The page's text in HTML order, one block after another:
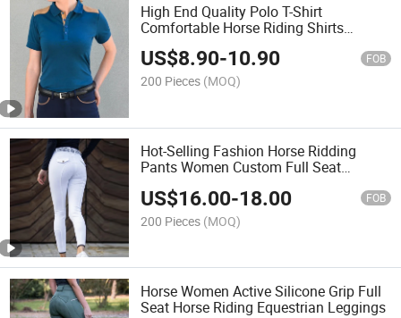
High End Quality Polo T-Shirt
Comfortable Horse Riding Shirts
Slimming Women Horse Riding
Clothing
US$8.90-10.90 FOB
200 Pieces (MOQ)
Hot-Selling Fashion Horse Ridding
Pants Women Custom Full Seat
US$16.00-18.00 FOB
200 Pieces (MOQ)
Horse Women Active Silicone Grip Full
Seat Horse Riding Equestrian Leggings